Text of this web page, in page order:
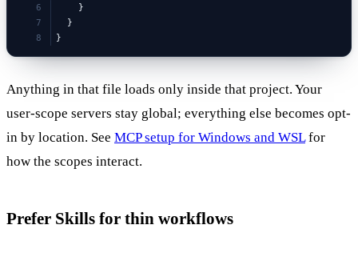
    }
  }
}
Anything in that file loads only inside that project. Your
user-scope servers stay global; everything else becomes opt-
in by location. See MCP setup for Windows and WSLfor
how the scopes interact.
Prefer Skills for thin workflows